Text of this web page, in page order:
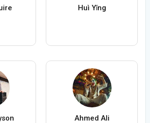
Huì Yǐng
Ahmed Ali